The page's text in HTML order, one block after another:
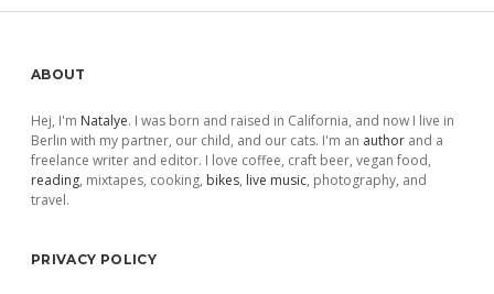
Sidebar
ABOUT
Hej, I'm Natalye. I was born and raised in California, and now I live in
Berlin with my partner, our child, and our cats. I'm an author and a
freelance writer and editor. I love coffee, craft beer, vegan food,
reading, mixtapes, cooking, bikes, live music, photography, and
travel.
PRIVACY POLICY